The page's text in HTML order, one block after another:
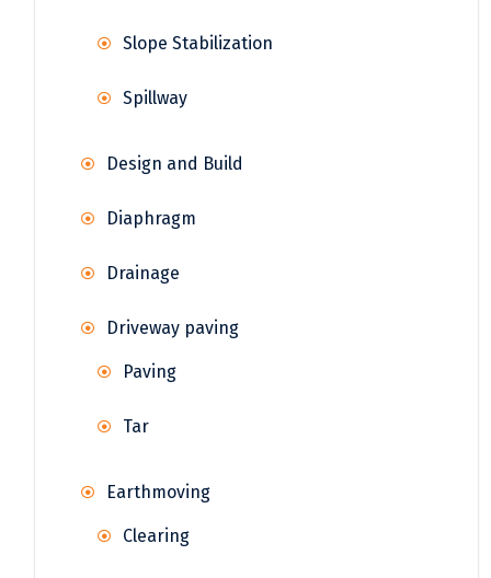
Slope Stabilization
Spillway
Design and Build
Diaphragm
Drainage
Driveway paving
Paving
Tar
Earthmoving
Clearing